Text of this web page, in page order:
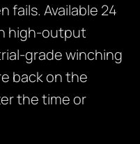
fails. Available 24
high-output
grade winching
back on the
the time or